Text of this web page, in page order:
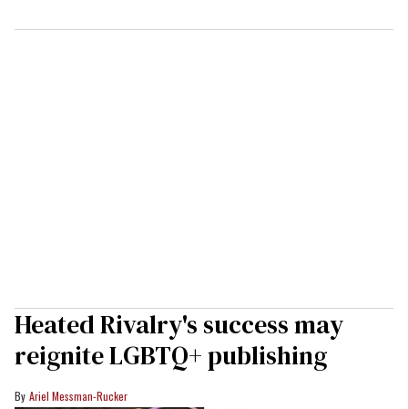
Heated Rivalry's success may
reignite LGBTQ+ publishing
Ariel Messman-Rucker